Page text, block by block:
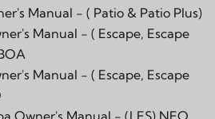
Manual - ( Patio & Patio Plus)
Manual - ( Escape, Escape
Manual - ( Escape, Escape